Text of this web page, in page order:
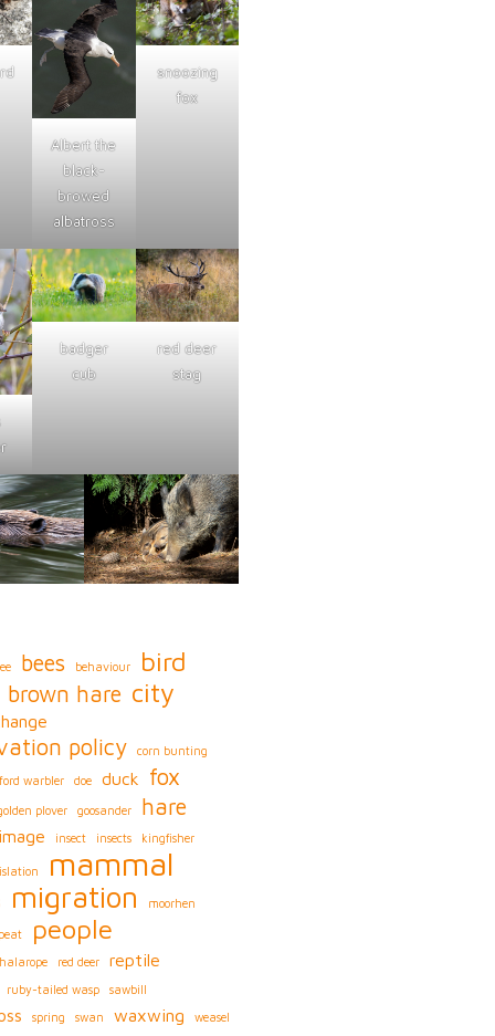
Albert the
black-
browed
albatross
snoozing
fox
badger
cub
red deer
stag
bees behaviour bird
brown hare city
policy corn bunting
warbler doe duck fox
plover goosander hare
image insect insects kingfisher
mammal
migration moorhen
peat people
red deer
reptile
ruby-tailed wasp sawbill
spring swan waxwing weasel